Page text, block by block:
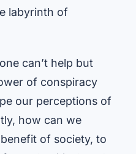
labyrinth of
can’t help but
of conspiracy
our perceptions of
how can we
of society, to